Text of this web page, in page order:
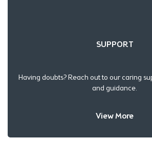
SUPPORT
Having doubts? Reach out to our caring
and guidance.
View More